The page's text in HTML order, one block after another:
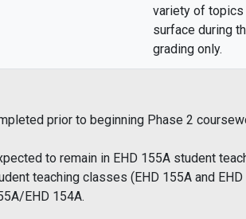
variety of
surface during
grading only.
prior to beginning Phase 2
to remain in EHD 155A student
teaching classes (EHD 155A and
EHD 154A.